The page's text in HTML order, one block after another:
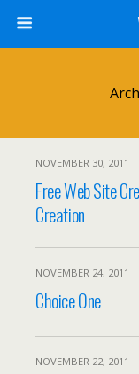
NOVEMBER 30, 2011
Free Web Site
Creation
NOVEMBER 24, 2011
Choice One
NOVEMBER 22, 2011